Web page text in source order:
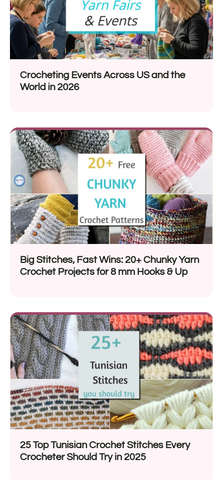
Crocheting Events Across US and the
World in 2026
Big Stitches, Fast Wins: 20+ Chunky Yarn
Crochet Projects for 8 mm Hooks & Up
25 Top Tunisian Crochet Stitches Every
Crocheter Should Try in 2025